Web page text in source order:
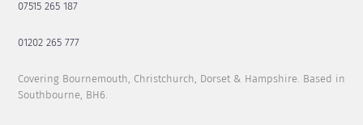
07515 265 187
01202 265 777
Covering Bournemouth, Christchurch, Dorset & Hampshire. Based in
Southbourne, BH6.